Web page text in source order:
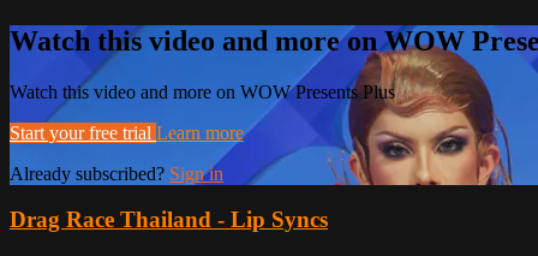
Watch this video and more on WOW
Watch this video and more on WOW Presents Plus
Start your free trial Learn more
Already subscribed? Sign in
Drag Race Thailand - Lip Syncs